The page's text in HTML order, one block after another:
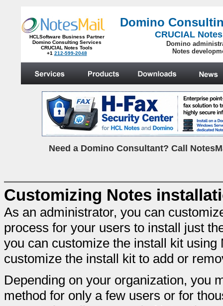
HCLSoftware Business Partner
Domino Consulting Services
CRUCIAL Notes Tools
+1 212-599-2048
Domino
CRUCIAL
Domino
Notes
Need a Domino Consultant? Call
Customizing Notes
As an administrator, you can
process for your users to install just
you can customize the install kit
customize the install kit to add or
Depending on your organization, you
method for only a few users or for